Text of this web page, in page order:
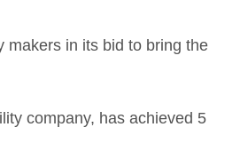
makers in its bid to bring the
company, has achieved 5